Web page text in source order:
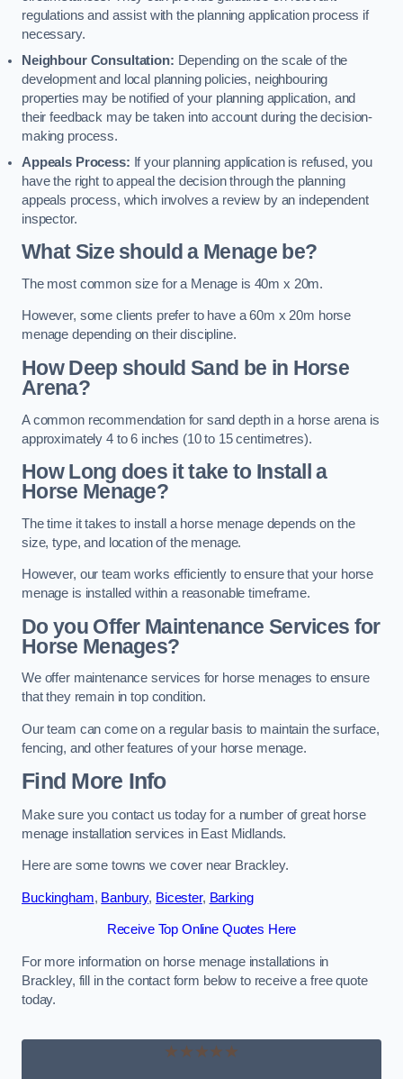
regulations and assist with the planning application process if
necessary.
Neighbour Consultation: Depending on the scale of the
development and local planning policies, neighbouring
properties may be notified of your planning application, and
their feedback may be taken into account during the decision-
making process.
Appeals Process: If your planning application is refused, you
have the right to appeal the decision through the planning
appeals process, which involves a review by an independent
inspector.
What Size should a Menage be?
The most common size for a Menage is 40m x 20m.
However, some clients prefer to have a 60m x 20m horse
menage depending on their discipline.
How Deep should Sand be in Horse
Arena?
A common recommendation for sand depth in a horse arena is
approximately 4 to 6 inches (10 to 15 centimetres).
How Long does it take to Install a
Horse Menage?
The time it takes to install a horse menage depends on the
size, type, and location of the menage.
However, our team works efficiently to ensure that your horse
menage is installed within a reasonable timeframe.
Do you Offer Maintenance Services for
Horse Menages?
We offer maintenance services for horse menages to ensure
that they remain in top condition.
Our team can come on a regular basis to maintain the surface,
fencing, and other features of your horse menage.
Find More Info
Make sure you contact us today for a number of great horse
menage installation services in East Midlands.
Here are some towns we cover near Brackley.
Buckingham, Banbury, Bicester, Barking
Receive Top Online Quotes Here
For more information on horse menage installations in
Brackley, fill in the contact form below to receive a free quote
today.
★★★★★